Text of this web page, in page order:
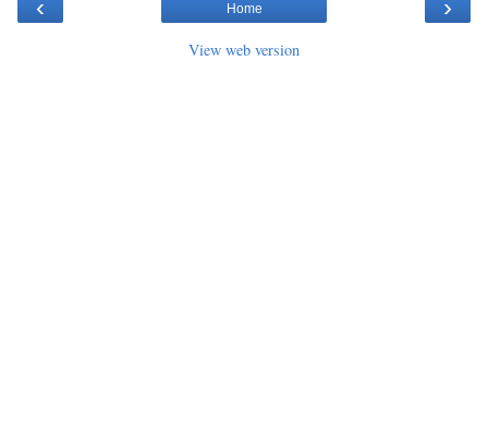
‹ ›
Home
View web version